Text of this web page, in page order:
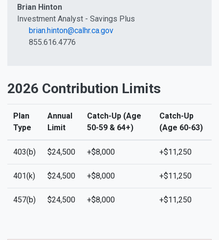
Brian Hinton
Investment Analyst - Savings Plus
brian.hinton@calhr.ca.gov
855.616.4776
2026 Contribution Limits
Plan
Type
Annual
Limit
Catch-Up (Age
50-59 & 64+)
Catch-Up
(Age 60-63)
403(b) $24,500 +$8,000 +$11,250
401(k) $24,500 +$8,000 +$11,250
457(b) $24,500 +$8,000 +$11,250